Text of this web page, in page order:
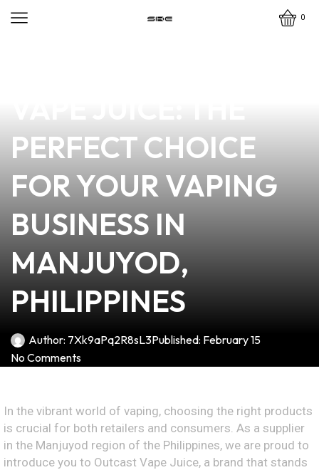
0
PERFECT CHOICE
FOR YOUR VAPING
BUSINESS IN
MANJUYOD,
PHILIPPINES
Author: 7Xk9aPq2R8sL3Published: February 15
No Comments
In the vibrant world of vaping, choosing the right products
is crucial for both retailers and consumers. As a supplier
in the Manjuyod region of the Philippines, we are proud to
introduce you to Outcast Vape Juice, a brand that stands